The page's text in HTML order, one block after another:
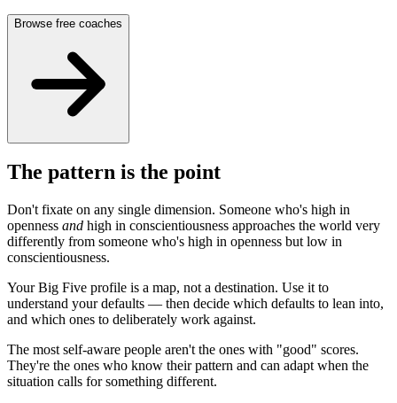
Browse free coaches
The pattern is the point
Don't fixate on any single dimension. Someone who's high in
openness and high in conscientiousness approaches the world very
differently from someone who's high in openness but low in
conscientiousness.
Your Big Five profile is a map, not a destination. Use it to
understand your defaults — then decide which defaults to lean into,
and which ones to deliberately work against.
The most self-aware people aren't the ones with "good" scores.
They're the ones who know their pattern and can adapt when the
situation calls for something different.